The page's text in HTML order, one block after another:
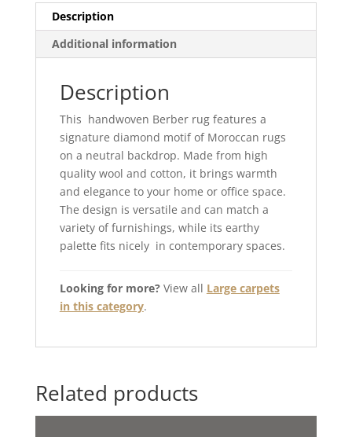
Description
Additional information
Description
This handwoven Berber rug features a
signature diamond motif of Moroccan rugs
on a neutral backdrop. Made from high
quality wool and cotton, it brings warmth
and elegance to your home or office space.
The design is versatile and can match a
variety of furnishings, while its earthy
palette fits nicely in contemporary spaces.
Looking for more?View all Large carpets
in this category.
Related products